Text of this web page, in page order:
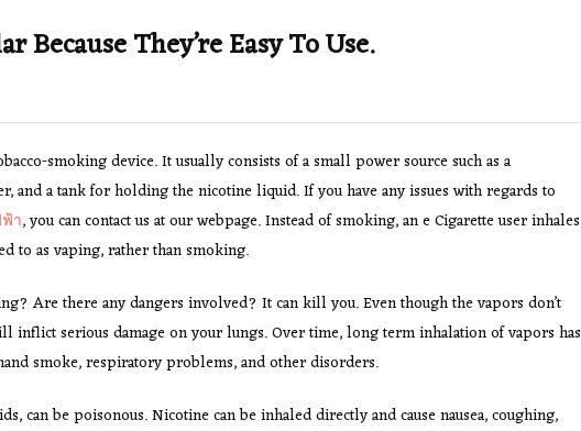
Because They’re Easy To Use.
smoking device. It usually consists of a small power source such as a
and a tank for holding the nicotine liquid. If you have any issues with regards to
า, you can contact us at our webpage. Instead of smoking, an e Cigarette user inhales
to as vaping, rather than smoking.
Are there any dangers involved? It can kill you. Even though the vapors don’t
inflict serious damage on your lungs. Over time, long term inhalation of vapors has
smoke, respiratory problems, and other disorders.
can be poisonous. Nicotine can be inhaled directly and cause nausea, coughing,